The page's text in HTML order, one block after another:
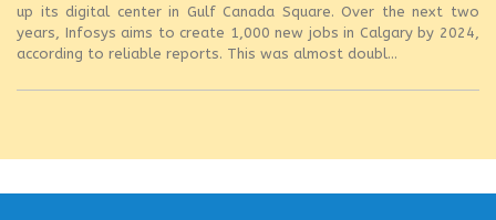
up its digital center in Gulf Canada Square. Over the next two
years, Infosys aims to create 1,000 new jobs in Calgary by 2024,
according to reliable reports. This was almost doubl...